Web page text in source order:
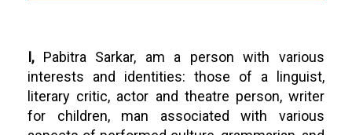
I,Pabitra Sarkar, am a person with various
interests and identities: those of a linguist,
literary critic, actor and theatre person, writer
for children, man associated with various